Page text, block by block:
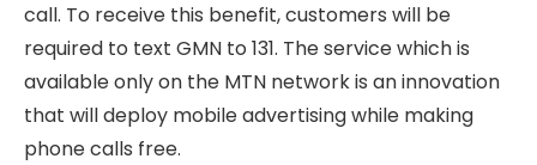
call. To receive this benefit, customers will be
required to text GMN to 131. The service which is
available only on the MTN network is an innovation
that will deploy mobile advertising while making
phone calls free.